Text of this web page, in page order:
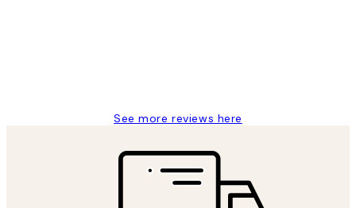
See more reviews here